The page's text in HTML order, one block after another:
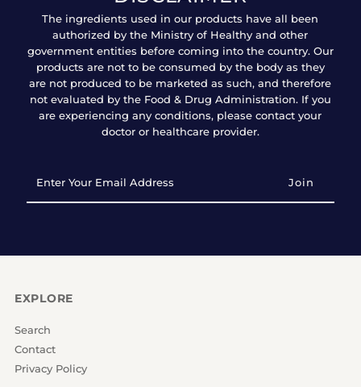
The ingredients used in our products have all been
authorized by the Ministry of Healthy and other
government entities before coming into the country. Our
products are not to be consumed by the body as they
are not produced to be marketed as such, and therefore
not evaluated by the Food & Drug Administration. If you
are experiencing any conditions, please contact your
doctor or healthcare provider.
Your
Email
EXPLORE
Search
Contact
Privacy Policy